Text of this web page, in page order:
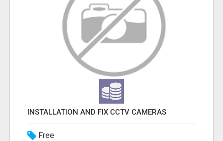
INSTALLATION AND FIX CCTV CAMERAS
Free